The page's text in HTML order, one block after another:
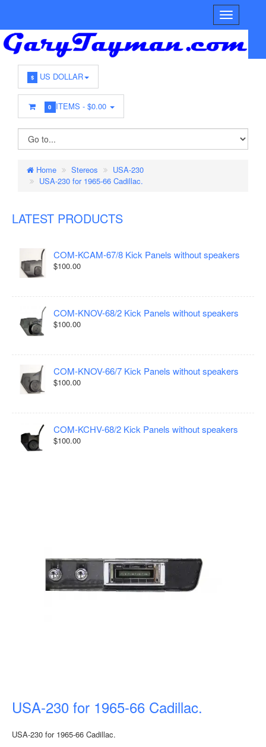
$ US DOLLAR
0 ITEMS -$0.00
Home Stereos
USA-230
USA-230 for 1965-66 Cadillac.
LATEST PRODUCTS
COM-KCAM-67/8 Kick Panels without speakers
$100.00
COM-KNOV-68/2 Kick Panels without speakers
$100.00
COM-KNOV-66/7 Kick Panels without speakers
$100.00
COM-KCHV-68/2 Kick Panels without speakers
$100.00
USA-230 for 1965-66 Cadillac.
USA-230 for 1965-66 Cadillac.